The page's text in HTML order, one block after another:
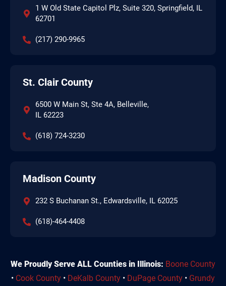
1 W Old State Capitol Plz, Suite 320, Springfield, IL
62701
(217) 290-9965
St. Clair County
6500 W Main St, Ste 4A, Belleville,
IL 62223
(618) 724-3230
Madison County
232 S Buchanan St., Edwardsville, IL 62025
(618)-464-4408
We Proudly Serve ALL Counties in Illinois: Boone County
• Cook County • DeKalb County • DuPage County • Grundy